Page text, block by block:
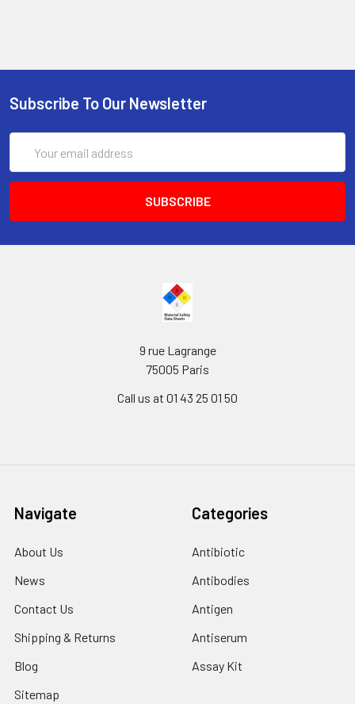
Subscribe To Our Newsletter
Address
9 rue Lagrange
75005 Paris
Call us at 01 43 25 01 50
Navigate
About Us
News
Contact Us
Shipping & Returns
Blog
Sitemap
Categories
Antibiotic
Antibodies
Antigen
Antiserum
Assay Kit